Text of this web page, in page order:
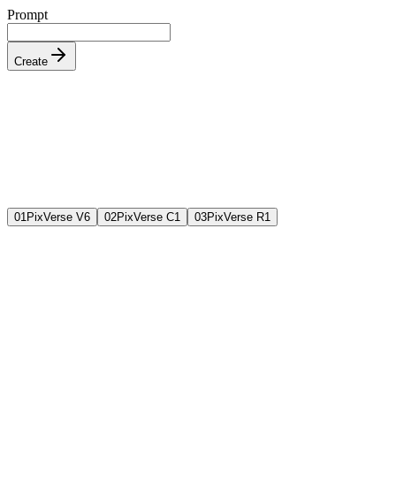
Prompt
Create
01 PixVerse V6 02PixVerse C1 03PixVerse R1